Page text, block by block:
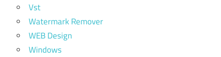
Vst
Watermark Remover
WEB Design
Windows